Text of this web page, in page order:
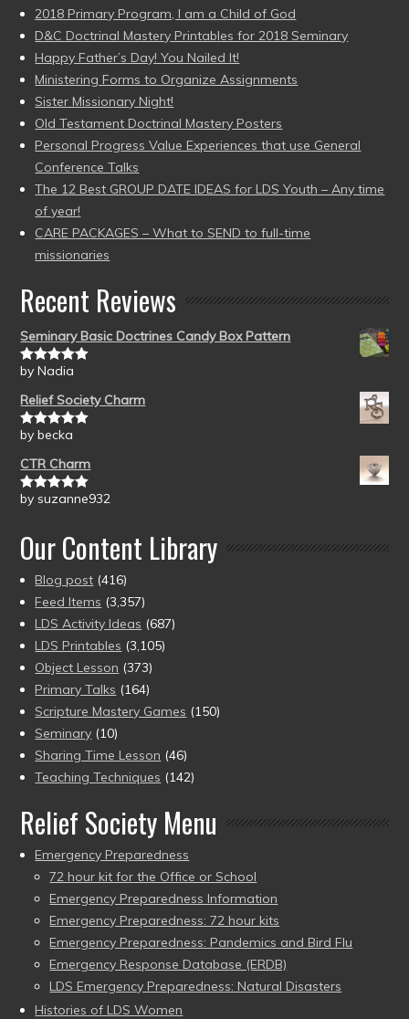
2018 Primary Program, I am a Child of God
D&C Doctrinal Mastery Printables for 2018 Seminary
Happy Father’s Day! You Nailed It!
Ministering Forms to Organize Assignments
Sister Missionary Night!
Old Testament Doctrinal Mastery Posters
Personal Progress Value Experiences that use General
Conference Talks
The 12 Best GROUP DATE IDEAS for LDS Youth – Any time
of year!
CARE PACKAGES – What to SEND to full-time
missionaries
Recent Reviews
Seminary Basic Doctrines Candy Box Pattern
Rated5out
by Nadia
Relief Society Charm
Rated5out
by becka
CTR Charm
Rated5out
by suzanne932
Our Content Library
Blog post (416)
Feed Items (3,357)
LDS Activity Ideas (687)
LDS Printables (3,105)
Object Lesson (373)
Primary Talks (164)
Scripture Mastery Games (150)
Seminary (10)
Sharing Time Lesson (46)
Teaching Techniques (142)
Relief Society Menu
Emergency Preparedness
72 hour kit for the Office or School
Emergency Preparedness Information
Emergency Preparedness: 72 hour kits
Emergency Preparedness: Pandemics and Bird Flu
Emergency Response Database (ERDB)
LDS Emergency Preparedness: Natural Disasters
Histories of LDS Women